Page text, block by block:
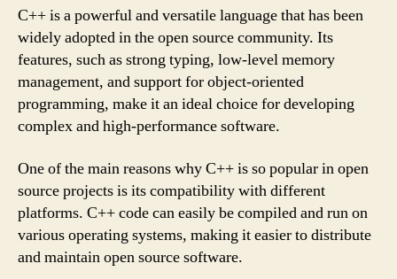
C++ is a powerful and versatile language that has been
widely adopted in the open source community. Its
features, such as strong typing, low-level memory
management, and support for object-oriented
programming, make it an ideal choice for developing
complex and high-performance software.
One of the main reasons why C++ is so popular in open
source projects is its compatibility with different
platforms. C++ code can easily be compiled and run on
various operating systems, making it easier to distribute
and maintain open source software.